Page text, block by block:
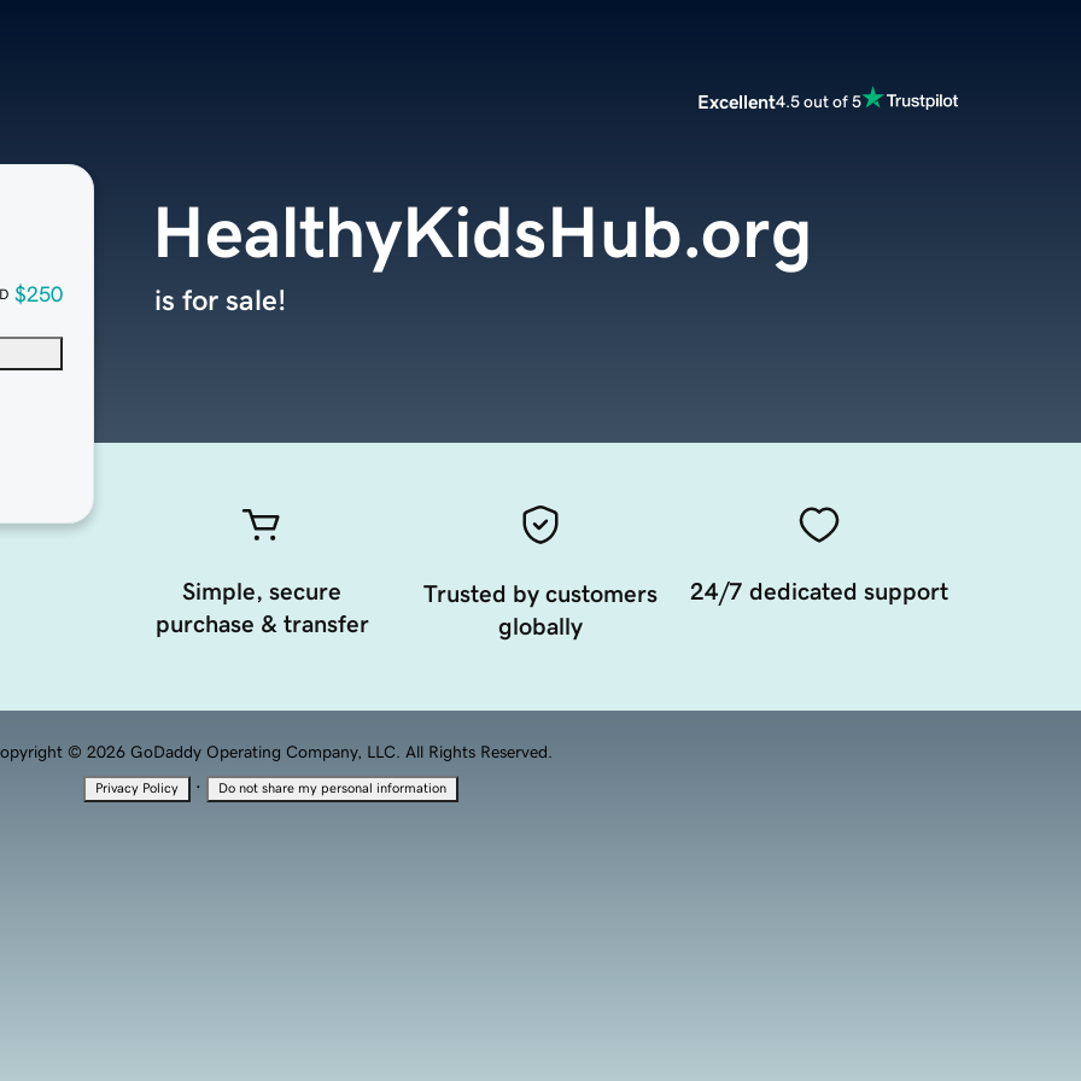
Excellent4.5 out of 5
$250
HealthyKidsHub.org
is for sale!
Simple, secure
purchase & transfer
Trusted by customers
globally
24/7 dedicated support
© 2026 GoDaddy Operating Company, LLC. All Rights Reserved.
Privacy Policy · Do not share my personal information